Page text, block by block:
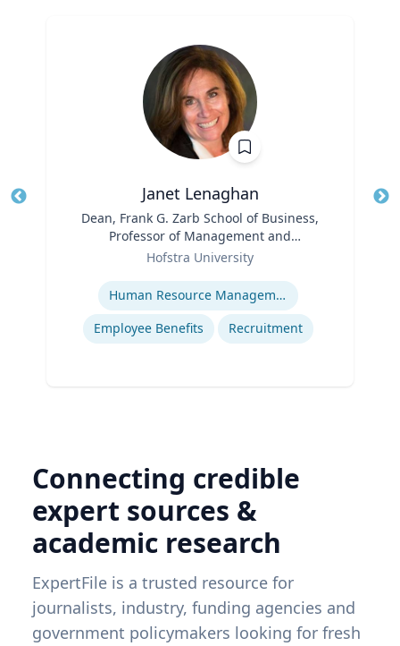
Janet Lenaghan
Dean, Frank G. Zarb School of Business,
Professor of Management and
Entrepreneurship
Hofstra University
Human Resource Management
Employee Benefits
Recruitment
Connecting credible
expert sources &
academic research
ExpertFile is a trusted resource for
journalists, industry, funding agencies and
government policymakers looking for fresh